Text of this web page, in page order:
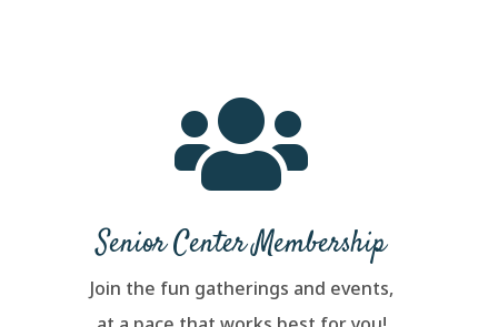

Senior Center Membership
Join the fun gatherings and events,